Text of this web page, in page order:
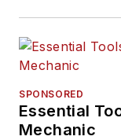
SPONSORED
Essential
Mechanic